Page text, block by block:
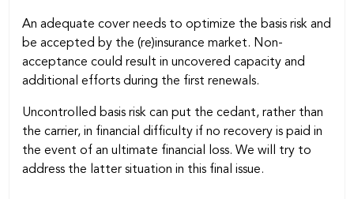
An adequate cover needs to optimize the basis risk and
be accepted by the (re)insurance market. Non-
acceptance could result in uncovered capacity and
additional efforts during the first renewals.
Uncontrolled basis risk can put the cedant, rather than
the carrier, in financial difficulty if no recovery is paid in
the event of an ultimate financial loss. We will try to
address the latter situation in this final issue.